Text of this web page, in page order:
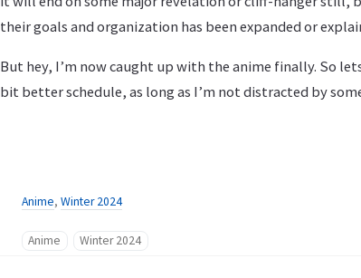
their goals and organization has been expanded or
But hey, I’m now caught up with the anime finally. So
bit better schedule, as long as I’m not distracted by
Anime, Winter 2024
Anime Winter 2024